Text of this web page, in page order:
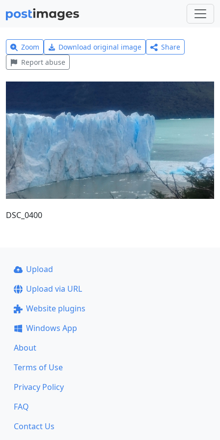
Zoom Download original image
Share
Report abuse
DSC_0400
Upload
Upload via URL
Website plugins
Windows App
About
Terms of Use
Privacy Policy
FAQ
Contact Us